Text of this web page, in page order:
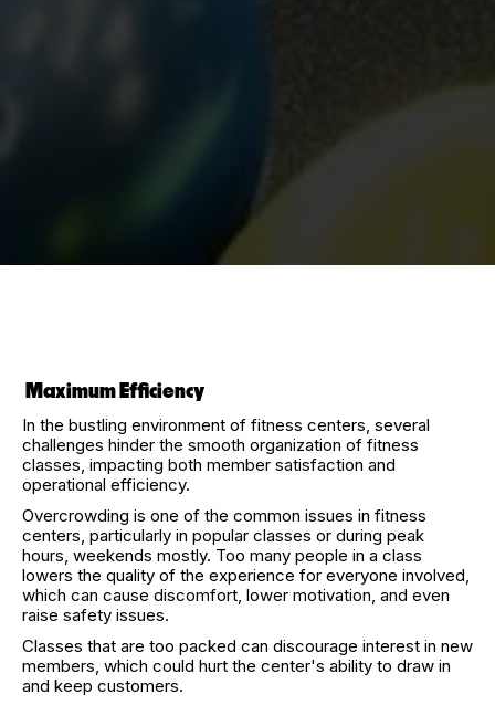
Maximum Efficiency
In the bustling environment of fitness centers, several
challenges hinder the smooth organization of fitness
classes, impacting both member satisfaction and
operational efficiency.
Overcrowding is one of the common issues in fitness
centers, particularly in popular classes or during peak
hours, weekends mostly. Too many people in a class
lowers the quality of the experience for everyone involved,
which can cause discomfort, lower motivation, and even
raise safety issues.
Classes that are too packed can discourage interest in new
members, which could hurt the center's ability to draw in
and keep customers.